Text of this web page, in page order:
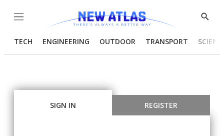
Menu
Show
TECH ENGINEERING OUTDOOR TRANSPORT
SIGN IN REGISTER